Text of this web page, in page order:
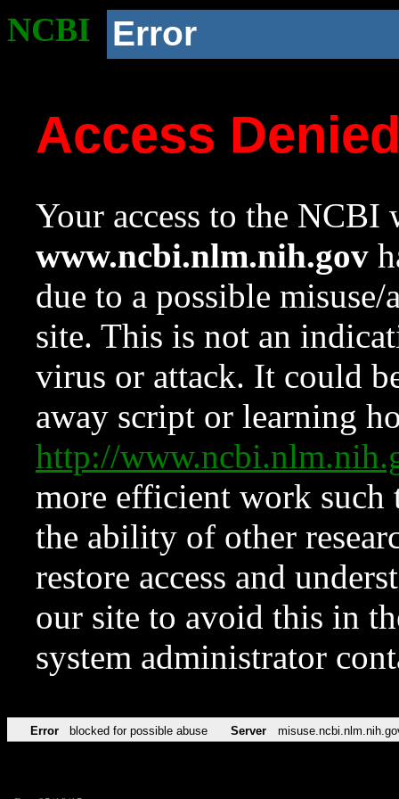
NCBI Error
Access
Your access to the NCBI
www.ncbi.nlm.nih.gov
due to a possible
site. This is not an
virus or attack. It could
away script or learning
http://
more efficient work such
the ability of other
restore access and
our site to avoid this in
system administrator
Error blocked for possible abuse Server